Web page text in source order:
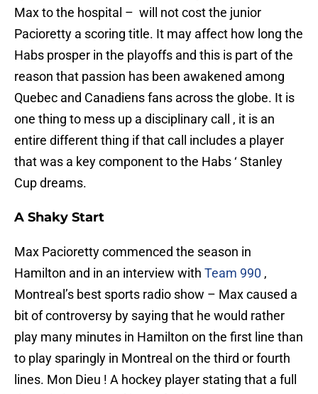
Max to the hospital – will not cost the junior
Pacioretty a scoring title. It may affect how long the
Habs prosper in the playoffs and this is part of the
reason that passion has been awakened among
Quebec and Canadiens fans across the globe. It is
one thing to mess up a disciplinary call , it is an
entire different thing if that call includes a player
that was a key component to the Habs ‘ Stanley
Cup dreams.
A Shaky Start
Max Pacioretty commenced the season in
Hamilton and in an interview with Team 990 ,
Montreal’s best sports radio show – Max caused a
bit of controversy by saying that he would rather
play many minutes in Hamilton on the first line than
to play sparingly in Montreal on the third or fourth
lines. Mon Dieu ! A hockey player stating that a full